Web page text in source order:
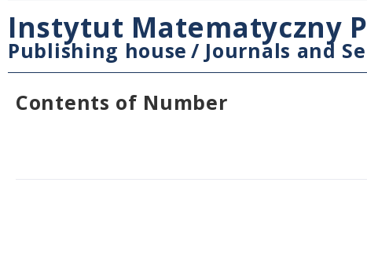
Instytut Matematyczny
Publishing house / Journals and
Contents of Number